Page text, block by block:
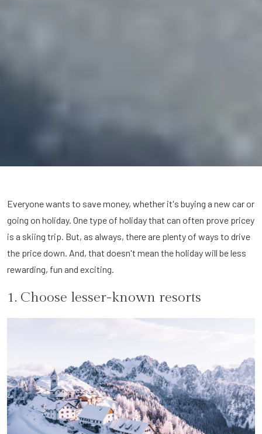
Everyone wants to save money, whether it's buying a new car or
going on holiday. One type of holiday that can often prove pricey
is a skiing trip. But, as always, there are plenty of ways to drive
the price down. And, that doesn't mean the holiday will be less
rewarding, fun and exciting.
1. Choose lesser-known resorts